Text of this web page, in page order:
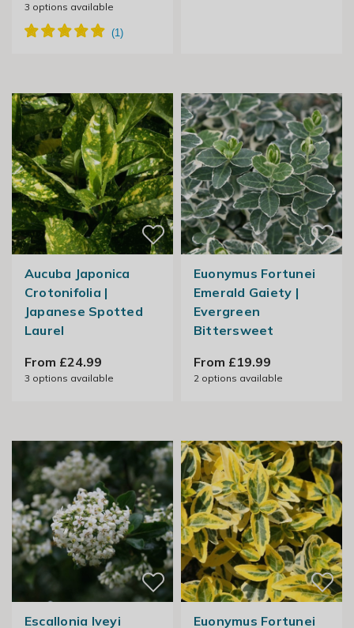
3 options available
Aucuba Japonica
Crotonifolia |
Japanese Spotted
Laurel
From £24.99
3 options available
Euonymus Fortunei
Emerald Gaiety |
Evergreen
Bittersweet
From £19.99
2options available
Escallonia Iveyi
Euonymus Fortunei